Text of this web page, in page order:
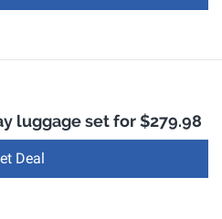
luggage set for $279.98
Deal